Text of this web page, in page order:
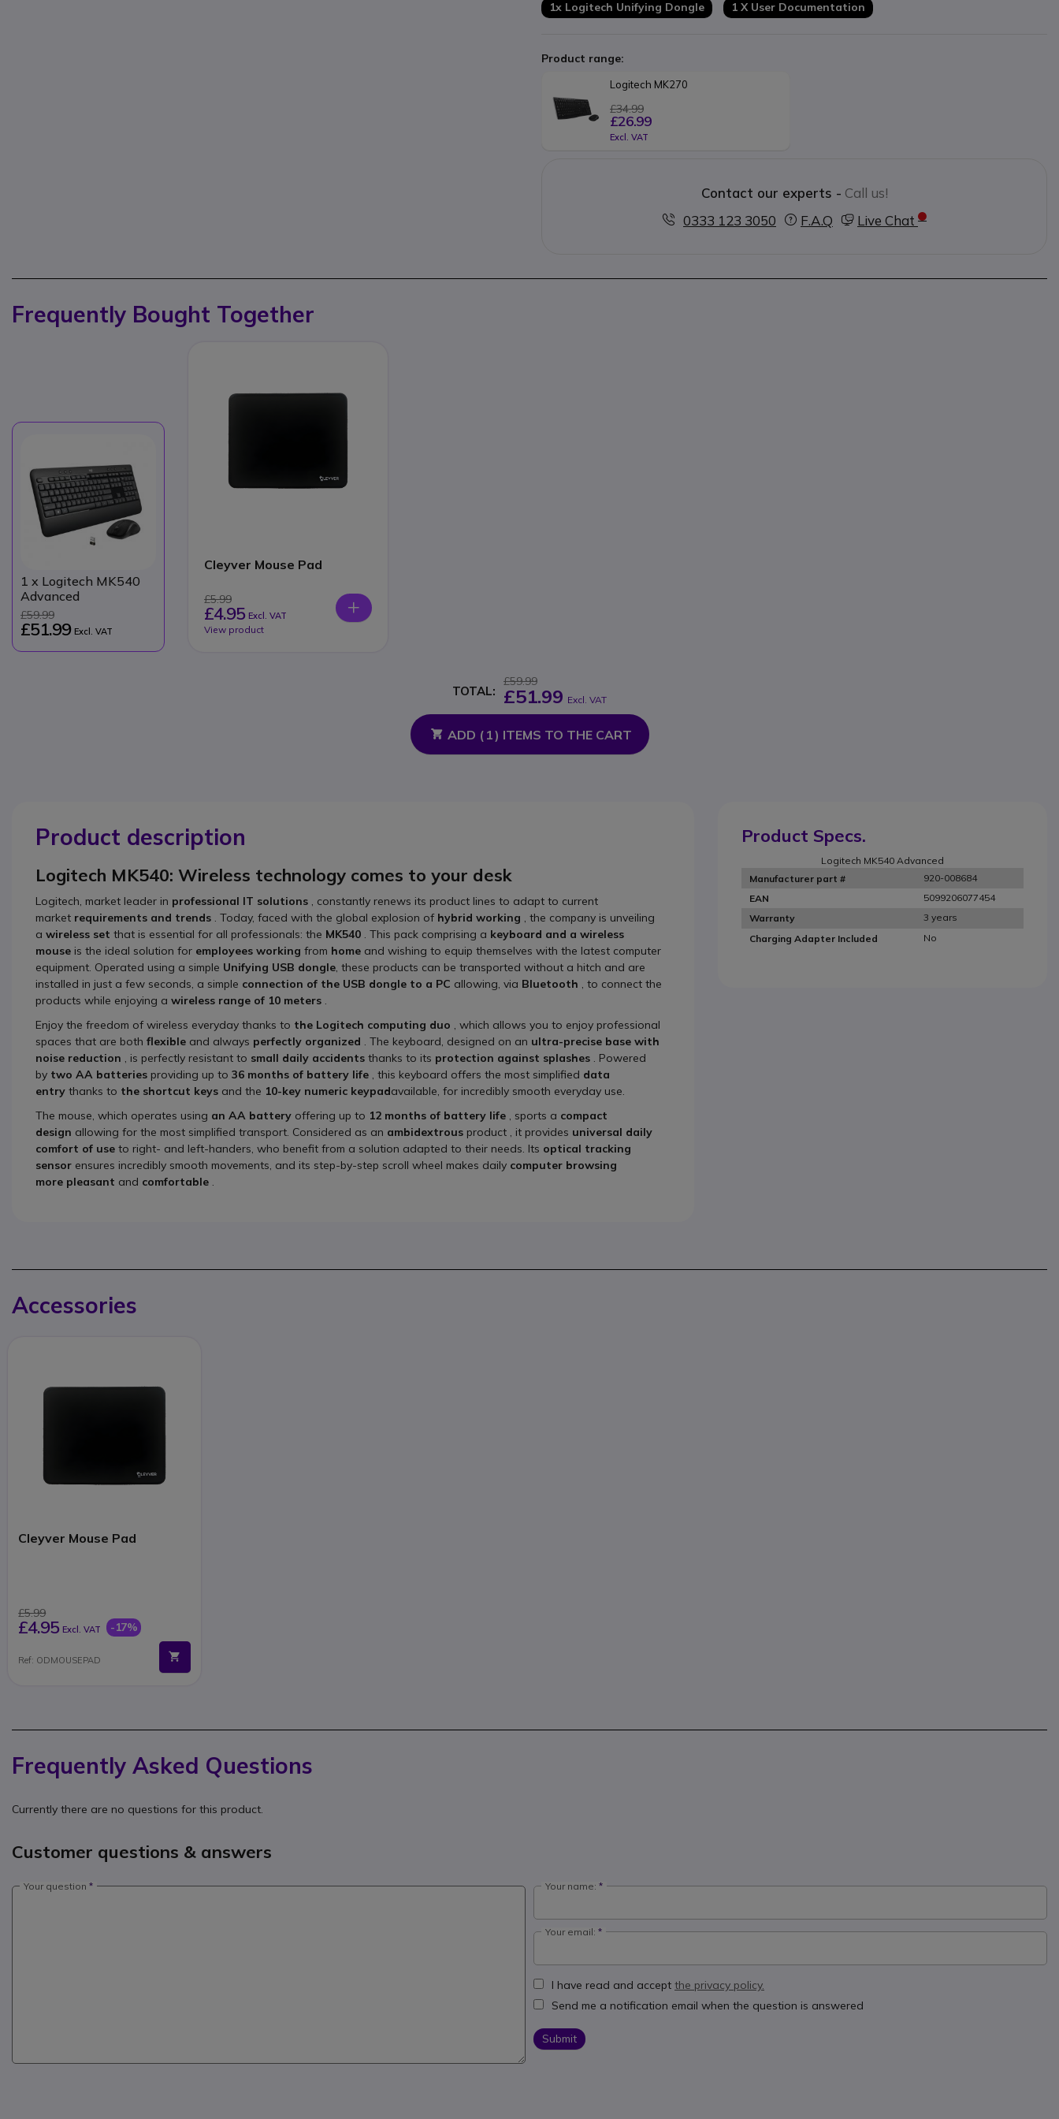
1x Logitech Unifying Dongle
1 X User Documentation
Product range:
£34.99
£26.99
Excl. VAT
Contact our experts - Call us!
0333 123 3050
F.A.Q Live Chat
Frequently Bought Together
1 x Logitech MK540
Advanced
£59.99
£51.99 Excl. VAT
Cleyver Mouse Pad
£5.99
£4.95 Excl. VAT
View product
TOTAL:
£59.99
£51.99 Excl. VAT
ADD ( 1) ITEMS TO THE CART
Product description
Logitech MK540: Wireless technology comes to your desk
Logitech, market leader in professional IT solutions , constantly renews its product lines to adapt to current
market requirements and trends . Today, faced with the global explosion of hybrid working , the company is unveiling
a wireless set that is essential for all professionals: the MK540 . This pack comprising a keyboard and a wireless
mouse is the ideal solution for employees working from home and wishing to equip themselves with the latest computer
equipment. Operated using a simple Unifying USB dongle, these products can be transported without a hitch and are
installed in just a few seconds, a simple connection of the USB dongle to a PC allowing, via Bluetooth , to connect the
products while enjoying a wireless range of 10 meters .
Enjoy the freedom of wireless everyday thanks to the Logitech computing duo , which allows you to enjoy professional
spaces that are both flexible and always perfectly organized . The keyboard, designed on an ultra-precise base with
noise reduction , is perfectly resistant to small daily accidents thanks to its protection against splashes . Powered
by two AA batteries providing up to 36 months of battery life , this keyboard offers the most simplified data
entry thanks to the shortcut keys and the 10-key numeric keypadavailable, for incredibly smooth everyday use.
The mouse, which operates using an AA battery offering up to 12 months of battery life , sports a compact
design allowing for the most simplified transport. Considered as an ambidextrous product , it provides universal daily
comfort of use to right- and left-handers, who benefit from a solution adapted to their needs. Its optical tracking
sensor ensures incredibly smooth movements, and its step-by-step scroll wheel makes daily computer browsing
more pleasant and comfortable .
Product Specs.
Logitech MK540 Advanced
Manufacturer part #
920-008684
EAN
5099206077454
Warranty
3 years
Charging Adapter Included
No
Accessories
Cleyver Mouse Pad
£5.99
£4.95 Excl. VAT -17%
Ref: ODMOUSEPAD
Frequently Asked Questions
Currently there are no questions for this product.
Customer questions & answers
Your question Your name:
Your email:
I have read and accept the privacy policy.
Send me a notification email when the question is answered
Submit